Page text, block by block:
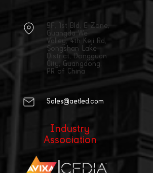
9F, 1st Bld, E Zone,
Guangda We
Valley, 4th Keji Rd,
Songshan Lake
District, Dongguan
City, Guangdong,
PR of China
Sales@aetled.com
Industry
Association